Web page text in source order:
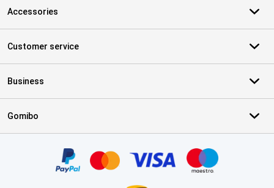
Accessories
Customer service
Business
Gomibo